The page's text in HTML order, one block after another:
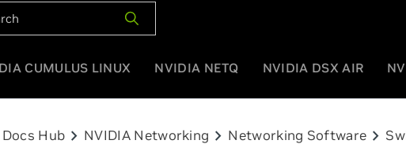
CUMULUS LINUX NVIDIA NETQ NVIDIA DSX AIR
Hub chevron_right NVIDIA Networking chevron_right Networking Software chevron_right